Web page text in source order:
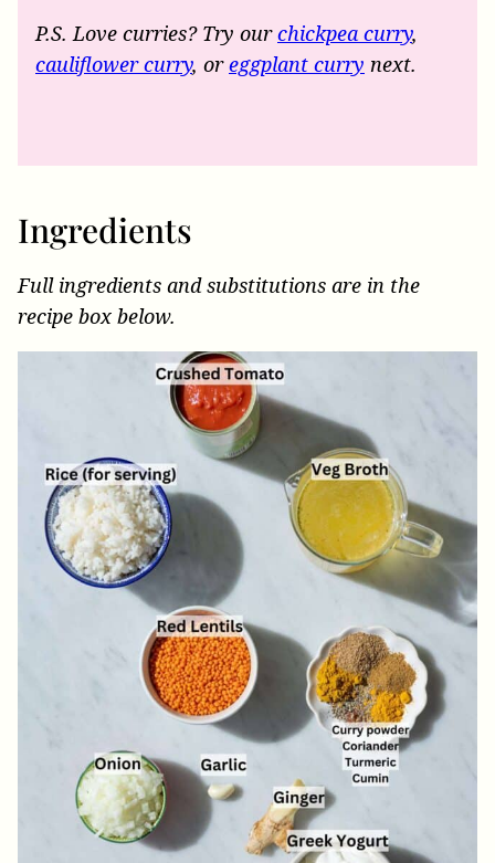
P.S. Love curries? Try ourchickpea curry,
cauliflower curry, oreggplant curry next.
Ingredients
Full ingredients and substitutions are in the
recipe box below.